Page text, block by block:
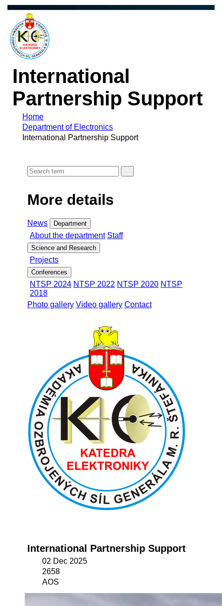
International
Partnership Support
Home
Department of Electronics
International Partnership Support
More details
News Department
About the department Staff
Science and Research
Projects
Conferences
NTSP 2024 NTSP 2022 NTSP 2020 NTSP
2018
Photo gallery Video gallery Contact
International Partnership Support
02 Dec 2025
2658
AOS